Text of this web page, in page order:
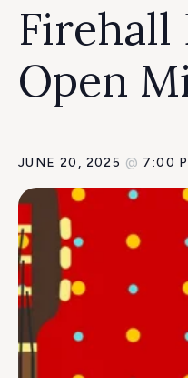
Firehall
Open
JUNE 20, 2025 @ 7:00